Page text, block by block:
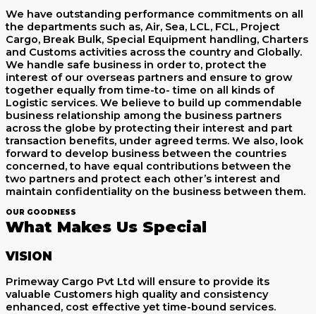
We have outstanding performance commitments on all
the departments such as, Air, Sea, LCL, FCL, Project
Cargo, Break Bulk, Special Equipment handling, Charters
and Customs activities across the country and Globally.
We handle safe business in order to, protect the
interest of our overseas partners and ensure to grow
together equally from time-to- time on all kinds of
Logistic services. We believe to build up commendable
business relationship among the business partners
across the globe by protecting their interest and part
transaction benefits, under agreed terms. We also, look
forward to develop business between the countries
concerned, to have equal contributions between the
two partners and protect each other’s interest and
maintain confidentiality on the business between them.
OUR GOODNESS
What Makes Us Special
VISION
Primeway Cargo Pvt Ltd will ensure to provide its
valuable Customers high quality and consistency
enhanced, cost effective yet time-bound services.